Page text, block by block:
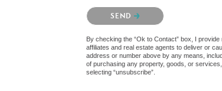
Please confirm that you are not a robot.
SEND
By checking the “Ok to Contact” box, I
affiliates and real estate agents to deliver or
address or number above by any means,
of purchasing any property, goods, or
selecting “unsubscribe”.